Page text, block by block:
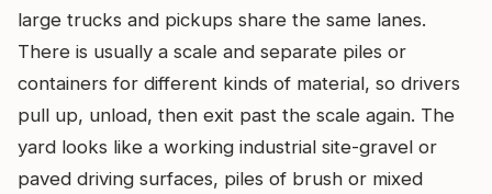
large trucks and pickups share the same lanes.
There is usually a scale and separate piles or
containers for different kinds of material, so drivers
pull up, unload, then exit past the scale again. The
yard looks like a working industrial site-gravel or
paved driving surfaces, piles of brush or mixed